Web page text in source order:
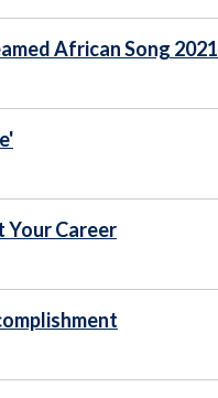
African Song 2021
Your Career